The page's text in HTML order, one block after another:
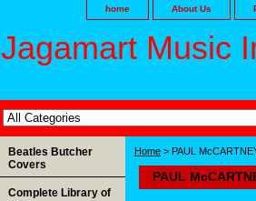
home About Us
Jagamart Music
Home > PAUL
PAUL
Beatles Butcher
Covers
Complete Library of